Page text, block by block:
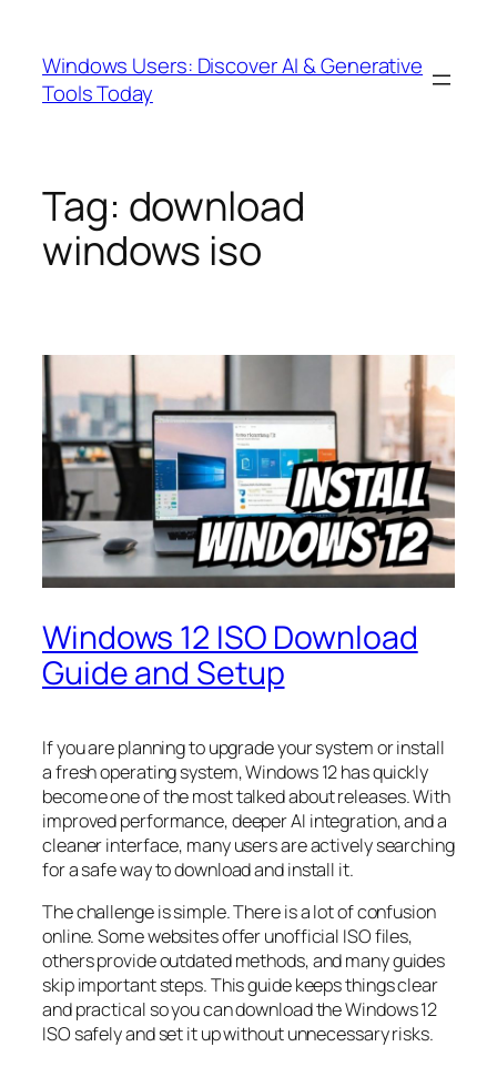
content
Windows Users: Discover AI & Generative
Tools Today
Tag: download
windows iso
Windows 12 ISO Download
Guide and Setup
If you are planning to upgrade your system or install
a fresh operating system, Windows 12 has quickly
become one of the most talked about releases. With
improved performance, deeper AI integration, and a
cleaner interface, many users are actively searching
for a safe way to download and install it.
The challenge is simple. There is a lot of confusion
online. Some websites offer unofficial ISO files,
others provide outdated methods, and many guides
skip important steps. This guide keeps things clear
and practical so you can download the Windows 12
ISO safely and set it up without unnecessary risks.